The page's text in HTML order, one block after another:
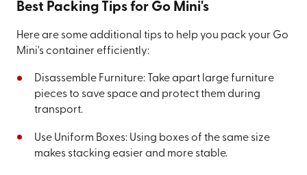
Best Packing Tips for Go Mini's
Here are some additional tips to help you pack your Go
Mini's container efficiently:
Disassemble Furniture: Take apart large furniture
pieces to save space and protect them during
transport.
Use Uniform Boxes: Using boxes of the same size
makes stacking easier and more stable.